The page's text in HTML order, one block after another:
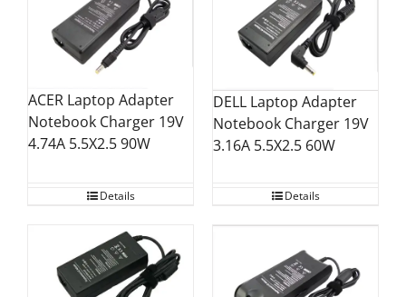
ACER Laptop Adapter
Notebook Charger 19V
4.74A 5.5X2.5 90W
Details
DELL Laptop Adapter
Notebook Charger 19V
3.16A 5.5X2.5 60W
Details